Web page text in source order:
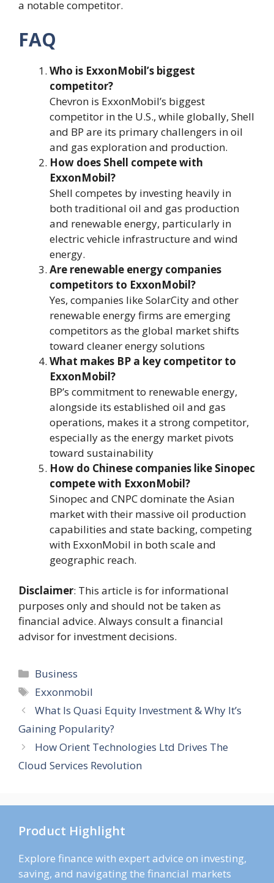
a notable competitor​.
FAQ
Who is ExxonMobil’s biggest
competitor?
Chevron is ExxonMobil’s biggest
competitor in the U.S., while globally, Shell
and BP are its primary challengers in oil
and gas exploration and production.
How does Shell compete with
ExxonMobil?
Shell competes by investing heavily in
both traditional oil and gas production
and renewable energy, particularly in
electric vehicle infrastructure and wind
energy.
Are renewable energy companies
competitors to ExxonMobil?
Yes, companies like SolarCity and other
renewable energy firms are emerging
competitors as the global market shifts
toward cleaner energy solutions​
What makes BP a key competitor to
ExxonMobil?
BP’s commitment to renewable energy,
alongside its established oil and gas
operations, makes it a strong competitor,
especially as the energy market pivots
toward sustainability​
How do Chinese companies like Sinopec
compete with ExxonMobil?
Sinopec and CNPC dominate the Asian
market with their massive oil production
capabilities and state backing, competing
with ExxonMobil in both scale and
geographic reach​.
Disclaimer: This article is for informational
purposes only and should not be taken as
financial advice. Always consult a financial
advisor for investment decisions.
Categories
Business
Tags
Exxonmobil
What Is Quasi Equity Investment & Why It’s
Gaining Popularity?
How Orient Technologies Ltd Drives The
Cloud Services Revolution
Product Highlight
Explore finance with expert advice on investing,
saving, and navigating the financial markets